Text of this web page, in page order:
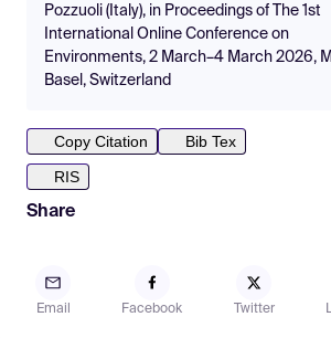
Pozzuoli (Italy), in Proceedings of The 1st
International Online Conference on
Environments, 2 March–4 March 2026,
Basel, Switzerland
Copy Citation
Bib Tex
RIS
Share
Email Facebook Twitter